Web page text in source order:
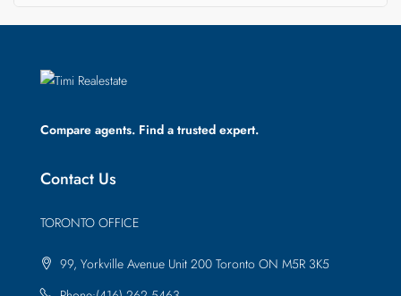
Compare agents. Find a trusted expert.
Contact Us
TORONTO OFFICE
99, Yorkville Avenue Unit 200 Toronto ON M5R 3K5